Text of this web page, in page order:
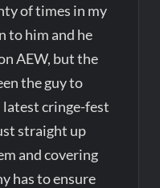
of times in my
to him and he
AEW, but the
the guy to
latest cringe-fest
straight up
and covering
has to ensure